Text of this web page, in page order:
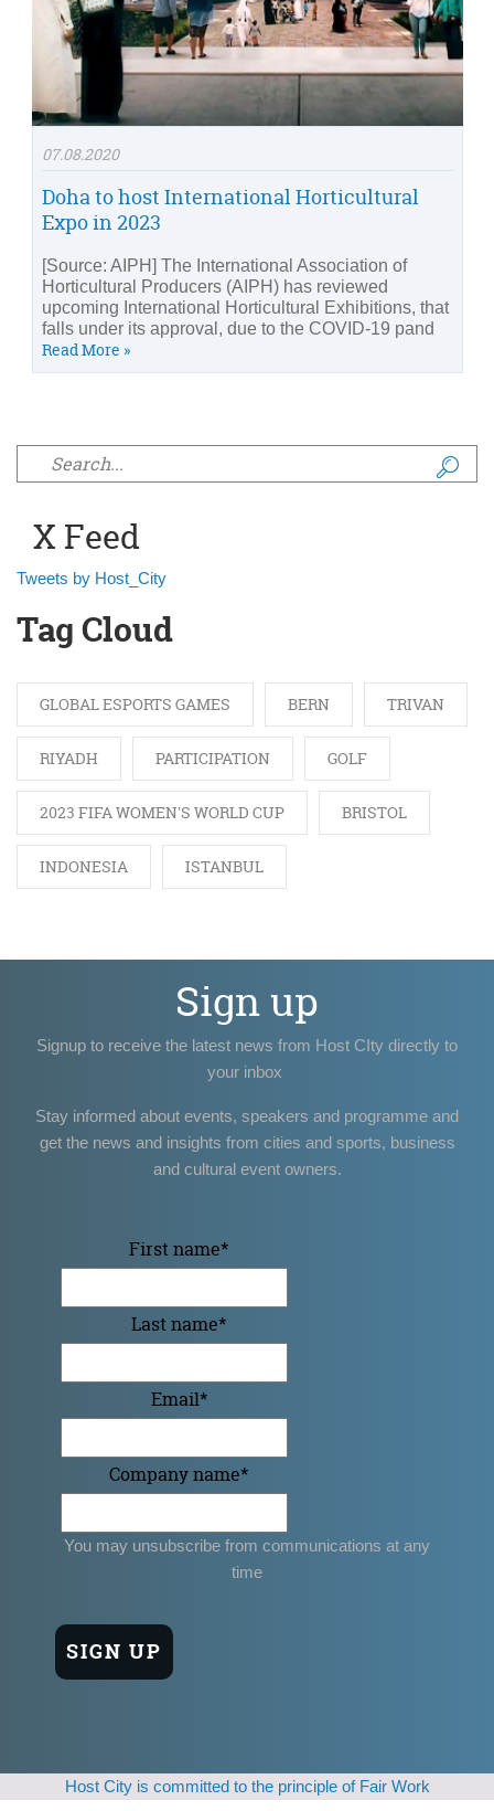
07.08.2020
Doha to host International Horticultural
Expo in 2023
[Source: AIPH] The International Association of
Horticultural Producers (AIPH) has reviewed
upcoming International Horticultural Exhibitions, that
falls under its approval, due to the COVID-19 pand
Read More »
Search form
X Feed
Tweets by Host_City
Tag Cloud
GLOBAL ESPORTS GAMES BERN TRIVAN
RIYADH PARTICIPATION GOLF
2023 FIFA WOMEN'S WORLD CUP BRISTOL
INDONESIA ISTANBUL
Sign up
Signup to receive the latest news from Host CIty directly to
your inbox
Stay informed about events, speakers and programme and
get the news and insights from cities and sports, business
and cultural event owners.
First name*
Last name*
Email*
Company name*
You may unsubscribe from communications at any
time
Host City is committed to the principle of Fair Work